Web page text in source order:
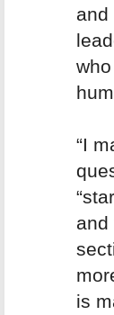
and
“I
and
is